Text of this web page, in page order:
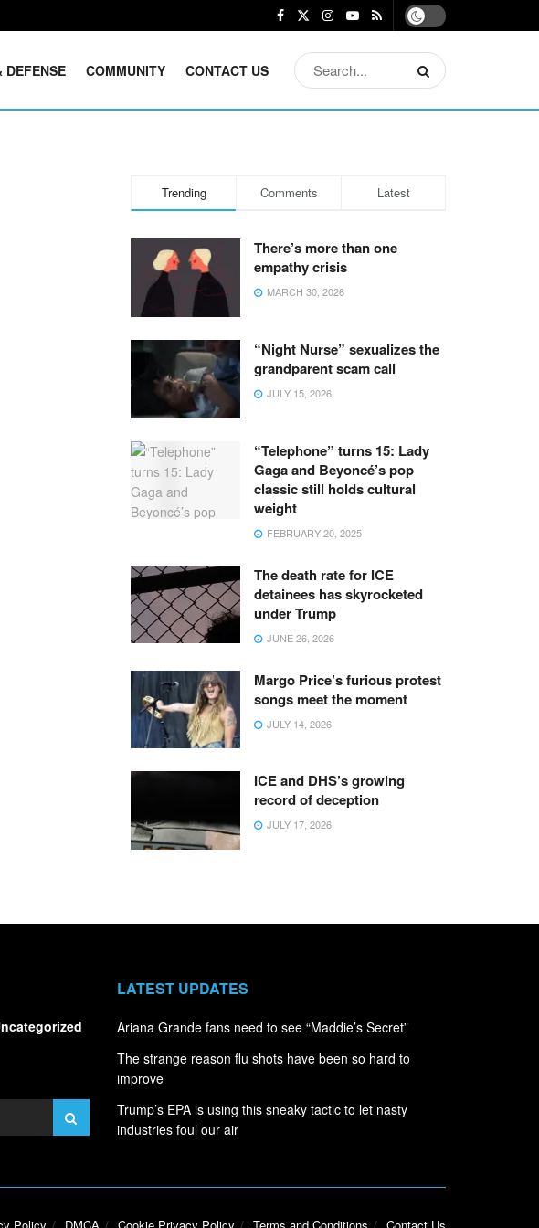
DEFENSE COMMUNITY CONTACT US
Trending Comments Latest
There’s more than one
empathy crisis
MARCH 30, 2026
“Night Nurse” sexualizes the
grandparent scam call
JULY 15, 2026
“Telephone” turns 15: Lady
Gaga and Beyoncé’s pop
classic still holds cultural
weight
FEBRUARY 20, 2025
The death rate for ICE
detainees has skyrocketed
under Trump
JUNE 26, 2026
Margo Price’s furious protest
songs meet the moment
JULY 14, 2026
ICE and DHS’s growing
record of deception
JULY 17, 2026
LATEST UPDATES
Ariana Grande fans need to see “Maddie’s Secret”
The strange reason flu shots have been so hard to
improve
Trump’s EPA is using this sneaky tactic to let nasty
industries foul our air